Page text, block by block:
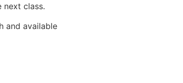
next class.
and available